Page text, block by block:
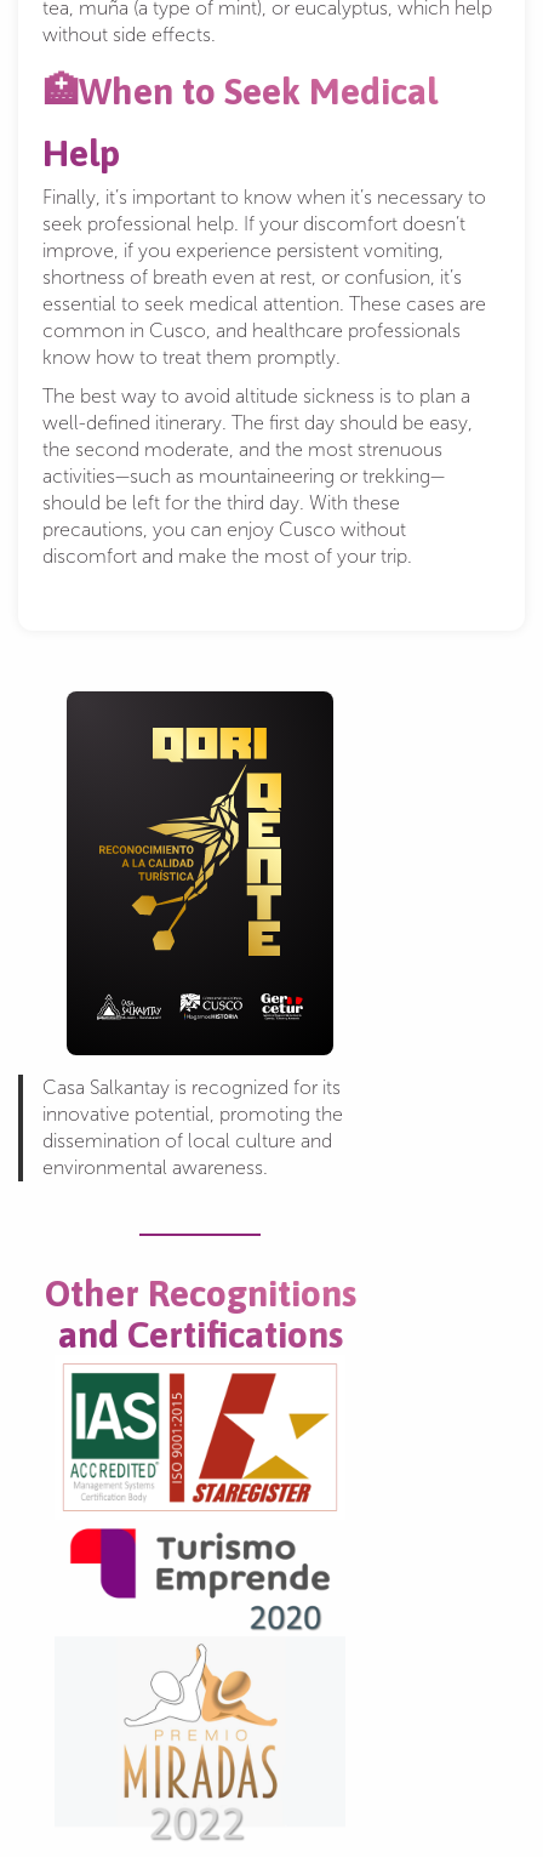
tea, muña (a type of mint), or eucalyptus, which help
without side effects.
🏥When to Seek Medical
Help
Finally, it’s important to know when it’s necessary to
seek professional help. If your discomfort doesn’t
improve, if you experience persistent vomiting,
shortness of breath even at rest, or confusion, it’s
essential to seek medical attention. These cases are
common in Cusco, and healthcare professionals
know how to treat them promptly.
The best way to avoid altitude sickness is to plan a
well-defined itinerary. The first day should be easy,
the second moderate, and the most strenuous
activities—such as mountaineering or trekking—
should be left for the third day. With these
precautions, you can enjoy Cusco without
discomfort and make the most of your trip.
Casa Salkantay is recognized for its
innovative potential, promoting the
dissemination of local culture and
environmental awareness.
Other Recognitions
and Certifications